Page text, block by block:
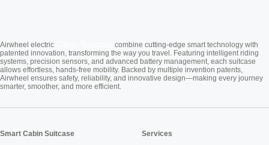
Airwheel electric
combine cutting-edge smart technology with
patented innovation, transforming the way you travel. Featuring intelligent riding
systems, precision sensors, and advanced battery management, each suitcase
allows effortless, hands-free mobility. Backed by multiple invention patents,
Airwheel ensures safety, reliability, and innovative design—making every journey
smarter, smoother, and more efficient.
Smart Cabin Suitcase Services